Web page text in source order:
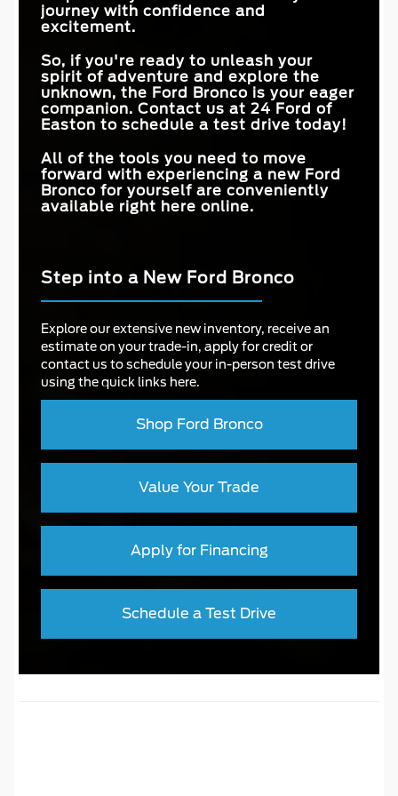
journey with confidence and
excitement.
So, if you're ready to unleash your
spirit of adventure and explore the
unknown, the Ford Bronco is your eager
companion. Contact us at 24 Ford of
Easton to schedule a test drive today!
All of the tools you need to move
forward with experiencing a new Ford
Bronco for yourself are conveniently
available right here online.
Step into a New Ford Bronco
Explore our extensive new inventory, receive an
estimate on your trade-in, apply for credit or
contact us to schedule your in-person test drive
using the quick links here.
Shop Ford Bronco
Value Your Trade
Apply for Financing
Schedule a Test Drive